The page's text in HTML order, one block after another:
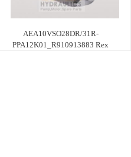
AEA10VSO28DR/31R-
PPA12K01_R910913883 Rex